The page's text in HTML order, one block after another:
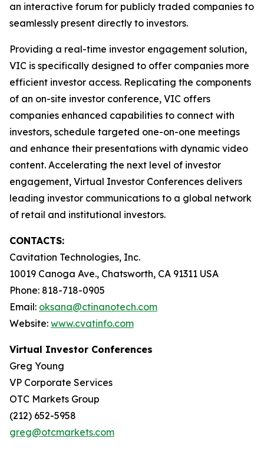
an interactive forum for publicly traded companies to
seamlessly present directly to investors.
Providing a real-time investor engagement solution,
VIC is specifically designed to offer companies more
efficient investor access. Replicating the components
of an on-site investor conference, VIC offers
companies enhanced capabilities to connect with
investors, schedule targeted one-on-one meetings
and enhance their presentations with dynamic video
content. Accelerating the next level of investor
engagement, Virtual Investor Conferences delivers
leading investor communications to a global network
of retail and institutional investors.
CONTACTS:
Cavitation Technologies, Inc.
10019 Canoga Ave., Chatsworth, CA 91311 USA
Phone: 818-718-0905
Email: oksana@ctinanotech.com
Website: www.cvatinfo.com
Virtual Investor Conferences
Greg Young
VP Corporate Services
OTC Markets Group
(212) 652-5958
greg@otcmarkets.com